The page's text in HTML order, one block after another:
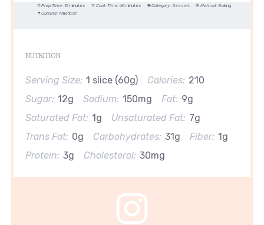
Prep Time: 15 minutes Cook Time: 60 minutes Category: Dessert Method: Baking
Cuisine: American
NUTRITION
Serving Size: 1 slice (60g) Calories: 210
Sugar: 12g Sodium: 150mg Fat: 9g
Saturated Fat: 1g Unsaturated Fat: 7g
Trans Fat: 0g Carbohydrates: 31g Fiber: 1g
Protein: 3g Cholesterol: 30mg